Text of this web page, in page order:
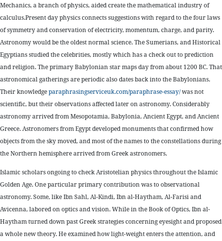
Mechanics, a branch of physics, aided create the mathematical industry of
calculus.Present day physics connects suggestions with regard to the four laws
of symmetry and conservation of electricity, momentum, charge, and parity.
Astronomy would be the oldest normal science. The Sumerians, and Historical
Egyptians studied the celebrities, mostly which has a check out to prediction
and religion. The primary Babylonian star maps day from about 1200 BC. That
astronomical gatherings are periodic also dates back into the Babylonians.
Their knowledgeparaphrasingserviceuk.com/paraphrase-essay/was not
scientific, but their observations affected later on astronomy. Considerably
astronomy arrived from Mesopotamia, Babylonia, Ancient Egypt, and Ancient
Greece. Astronomers from Egypt developed monuments that confirmed how
objects from the sky moved, and most of the names to the constellations during
the Northern hemisphere arrived from Greek astronomers.
Islamic scholars ongoing to check Aristotelian physics throughout the Islamic
Golden Age. One particular primary contribution was to observational
astronomy. Some, like Ibn Sahl, Al-Kindi, Ibn al-Haytham, Al-Farisi and
Avicenna, labored on optics and vision. While in the Book of Optics, Ibn al-
Haytham turned down past Greek strategies concerning eyesight and proposed
a whole new theory. He examined how light-weight enters the attention, and